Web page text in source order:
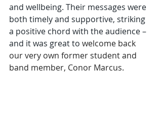
and wellbeing. Their messages were
both timely and supportive, striking
a positive chord with the audience –
and it was great to welcome back
our very own former student and
band member, Conor Marcus.